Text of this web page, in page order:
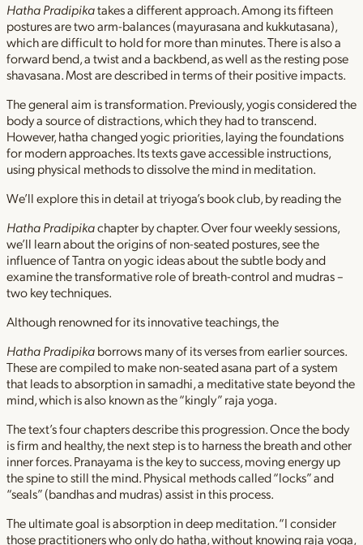
Hatha Pradipikatakes a different approach. Among its fifteen
postures are two arm-balances (mayurasana and kukkutasana),
which are difficult to hold for more than minutes. There is also a
forward bend, a twist and a backbend, as well as the resting pose
shavasana. Most are described in terms of their positive impacts.
The general aim is transformation. Previously, yogis considered the
body a source of distractions, which they had to transcend.
However, hatha changed yogic priorities, laying the foundations
for modern approaches. Its texts gave accessible instructions,
using physical methods to dissolve the mind in meditation.
We’ll explore this in detail at triyoga’s book club, by reading the
Hatha Pradipikachapter by chapter. Over four weekly sessions,
we’ll learn about the origins of non-seated postures, see the
influence of Tantra on yogic ideas about the subtle body and
examine the transformative role of breath-control and mudras –
two key techniques.
Although renowned for its innovative teachings, the
Hatha Pradipikaborrows many of its verses from earlier sources.
These are compiled to make non-seated asana part of a system
that leads to absorption in samadhi, a meditative state beyond the
mind, which is also known as the “kingly” raja yoga.
The text’s four chapters describe this progression. Once the body
is firm and healthy, the next step is to harness the breath and other
inner forces. Pranayama is the key to success, moving energy up
the spine to still the mind. Physical methods called “locks” and
“seals” (bandhas and mudras) assist in this process.
The ultimate goal is absorption in deep meditation. “I consider
those practitioners who only do hatha, without knowing raja yoga,